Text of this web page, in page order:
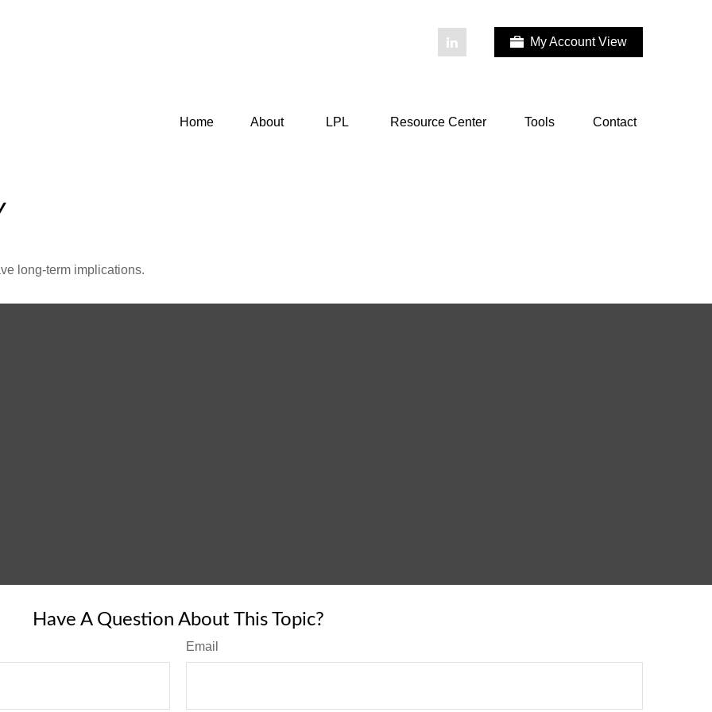
My Account View
Home About LPL Resource Center Tools Contact
long-term implications.
Have A Question About This Topic?
Email